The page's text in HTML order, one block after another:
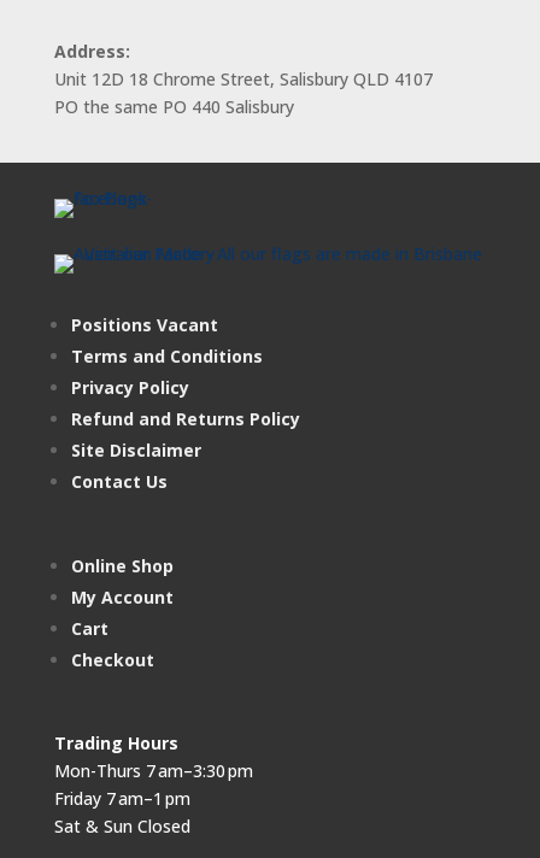
Address:
Unit 12D 18 Chrome Street, Salisbury QLD 4107
PO the same PO 440 Salisbury
Positions Vacant
Terms and Conditions
Privacy Policy
Refund and Returns Policy
Site Disclaimer
Contact Us
Online Shop
My Account
Cart
Checkout
Trading Hours
Mon-Thurs 7 am–3:30 pm
Friday 7 am–1 pm
Sat & Sun Closed